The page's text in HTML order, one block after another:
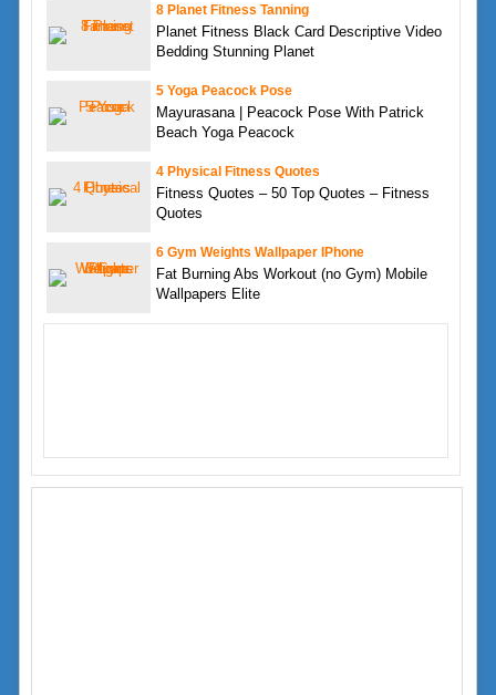
8 Planet Fitness Tanning
Planet Fitness Black Card Descriptive Video
Bedding Stunning Planet
5 Yoga Peacock Pose
Mayurasana | Peacock Pose With Patrick
Beach Yoga Peacock
4 Physical Fitness Quotes
Fitness Quotes – 50 Top Quotes – Fitness
Quotes
6 Gym Weights Wallpaper IPhone
Fat Burning Abs Workout (no Gym) Mobile
Wallpapers Elite